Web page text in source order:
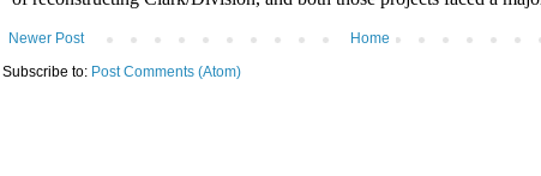
Newer Post
Home
Subscribe to: Post Comments (Atom)